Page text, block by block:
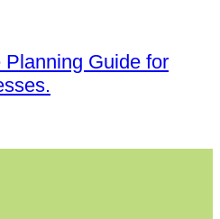
Guide for